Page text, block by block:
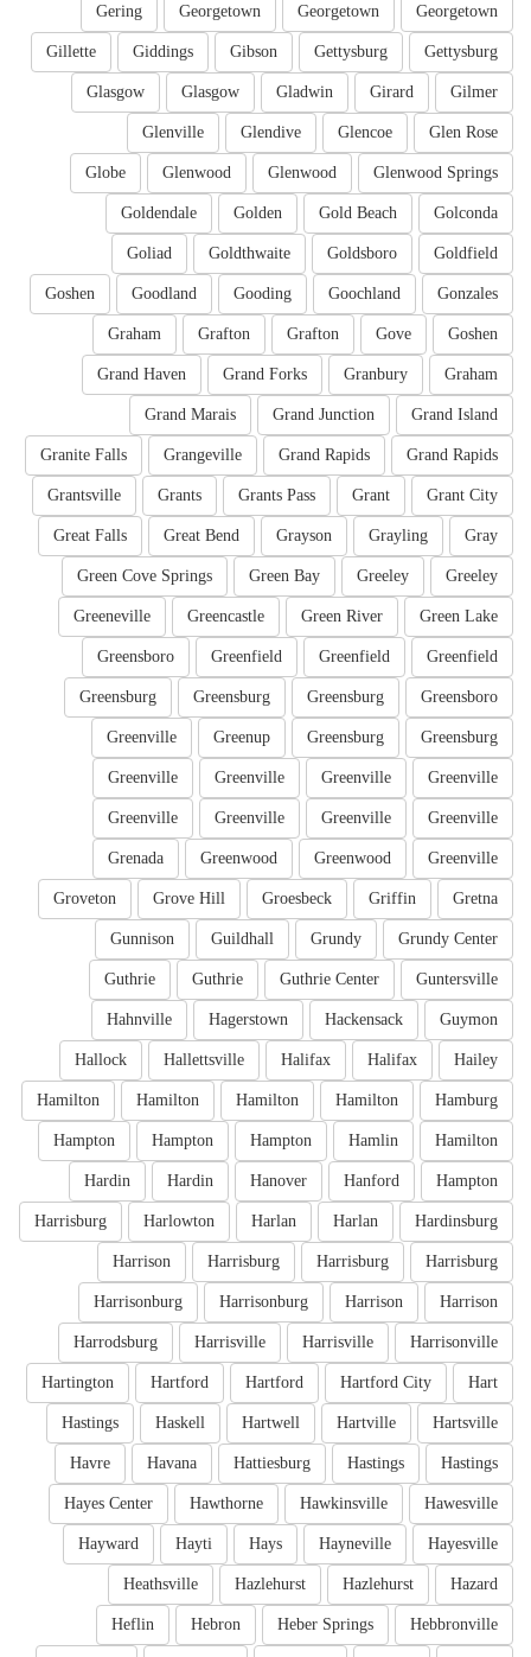
Georgetown
Georgetown
Georgetown
Gering
Gettysburg
Gettysburg
Gibson
Giddings
Gillette
Gilmer
Girard
Gladwin
Glasgow
Glasgow
Glen Rose
Glencoe
Glendive
Glenville
Glenwood Springs
Glenwood
Glenwood
Globe
Golconda
Gold Beach
Golden
Goldendale
Goldfield
Goldsboro
Goldthwaite
Goliad
Gonzales
Goochland
Gooding
Goodland
Goshen
Goshen
Gove
Grafton
Grafton
Graham
Graham
Granbury
Grand Forks
Grand Haven
Grand Island
Grand Junction
Grand Marais
Grand Rapids
Grand Rapids
Grangeville
Granite Falls
Grant City
Grant
Grants Pass
Grants
Grantsville
Gray
Grayling
Grayson
Great Bend
Great Falls
Greeley
Greeley
Green Bay
Green Cove Springs
Green Lake
Green River
Greencastle
Greeneville
Greenfield
Greenfield
Greenfield
Greensboro
Greensboro
Greensburg
Greensburg
Greensburg
Greensburg
Greensburg
Greenup
Greenville
Greenville
Greenville
Greenville
Greenville
Greenville
Greenville
Greenville
Greenville
Greenville
Greenwood
Greenwood
Grenada
Gretna
Griffin
Groesbeck
Grove Hill
Groveton
Grundy Center
Grundy
Guildhall
Gunnison
Guntersville
Guthrie Center
Guthrie
Guthrie
Guymon
Hackensack
Hagerstown
Hahnville
Hailey
Halifax
Halifax
Hallettsville
Hallock
Hamburg
Hamilton
Hamilton
Hamilton
Hamilton
Hamilton
Hamlin
Hampton
Hampton
Hampton
Hampton
Hanford
Hanover
Hardin
Hardin
Hardinsburg
Harlan
Harlan
Harlowton
Harrisburg
Harrisburg
Harrisburg
Harrisburg
Harrison
Harrison
Harrison
Harrisonburg
Harrisonburg
Harrisonville
Harrisville
Harrisville
Harrodsburg
Hart
Hartford City
Hartford
Hartford
Hartington
Hartsville
Hartville
Hartwell
Haskell
Hastings
Hastings
Hastings
Hattiesburg
Havana
Havre
Hawesville
Hawkinsville
Hawthorne
Hayes Center
Hayesville
Hayneville
Hays
Hayti
Hayward
Hazard
Hazlehurst
Hazlehurst
Heathsville
Hebbronville
Heber Springs
Hebron
Heflin